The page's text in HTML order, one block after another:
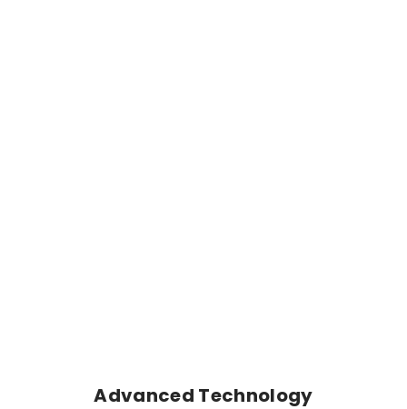
Advanced Technology